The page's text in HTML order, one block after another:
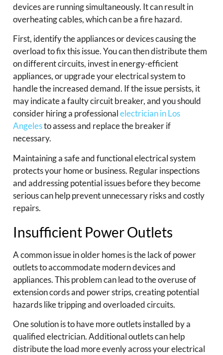
devices are running simultaneously. It can result in
overheating cables, which can be a fire hazard.
First, identify the appliances or devices causing the
overload to fix this issue. You can then distribute them
on different circuits, invest in energy-efficient
appliances, or upgrade your electrical system to
handle the increased demand. If the issue persists, it
may indicate a faulty circuit breaker, and you should
consider hiring a professionalelectrician in Los
Angelesto assess and replace the breaker if
necessary.
Maintaining a safe and functional electrical system
protects your home or business. Regular inspections
and addressing potential issues before they become
serious can help prevent unnecessary risks and costly
repairs.
Insufficient Power Outlets
A common issue in older homes is the lack of power
outlets to accommodate modern devices and
appliances. This problem can lead to the overuse of
extension cords and power strips, creating potential
hazards like tripping and overloaded circuits.
One solution is to have more outlets installed by a
qualified electrician. Additional outlets can help
distribute the load more evenly across your electrical